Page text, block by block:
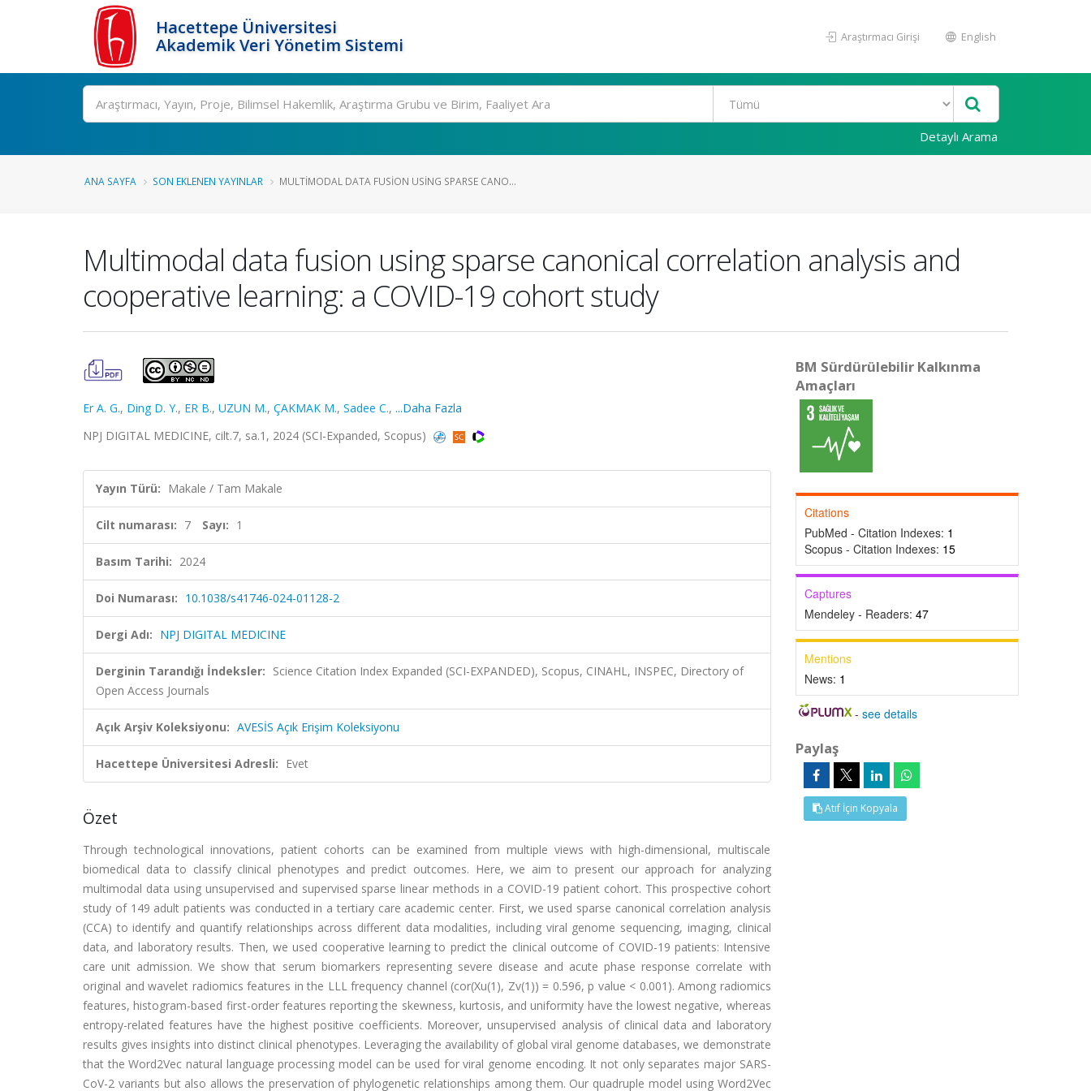
Hacettepe Üniversitesi
Akademik Veri Yönetim Sistemi
Araştırmacı Girişi English
Ara
Detaylı Arama
ANA SAYFA SON EKLENEN YAYINLAR MULTIMODAL DATA FUSION USING SPARSE CANO...
Multimodal data fusion using sparse canonical correlation analysis and
cooperative learning: a COVID-19 cohort study
Er A. G., Ding D. Y., ER B., UZUN M., ÇAKMAK M., Sadee C., ...Daha Fazla
NPJ DIGITAL MEDICINE, cilt.7, sa.1, 2024 (SCI-Expanded, Scopus)
Yayın Türü: Makale / Tam Makale
Cilt numarası: 7 Sayı: 1
Basım Tarihi: 2024
Doi Numarası: 10.1038/s41746-024-01128-2
Dergi Adı: NPJ DIGITAL MEDICINE
Derginin Tarandığı İndeksler: Science Citation Index Expanded (SCI-EXPANDED), Scopus, CINAHL, INSPEC, Directory of
Open Access Journals
Açık Arşiv Koleksiyonu: AVESİS Açık Erişim Koleksiyonu
Hacettepe Üniversitesi Adresli: Evet
Özet
Through technological innovations, patient cohorts can be examined from multiple views with high-dimensional, multiscale
biomedical data to classify clinical phenotypes and predict outcomes. Here, we aim to present our approach for analyzing
multimodal data using unsupervised and supervised sparse linear methods in a COVID-19 patient cohort. This prospective cohort
study of 149 adult patients was conducted in a tertiary care academic center. First, we used sparse canonical correlation analysis
(CCA) to identify and quantify relationships across different data modalities, including viral genome sequencing, imaging, clinical
data, and laboratory results. Then, we used cooperative learning to predict the clinical outcome of COVID-19 patients: Intensive
care unit admission. We show that serum biomarkers representing severe disease and acute phase response correlate with
original and wavelet radiomics features in the LLL frequency channel (cor(Xu(1), Zv(1)) = 0.596, p value < 0.001). Among radiomics
features, histogram-based first-order features reporting the skewness, kurtosis, and uniformity have the lowest negative, whereas
entropy-related features have the highest positive coefficients. Moreover, unsupervised analysis of clinical data and laboratory
results gives insights into distinct clinical phenotypes. Leveraging the availability of global viral genome databases, we demonstrate
that the Word2Vec natural language processing model can be used for viral genome encoding. It not only separates major SARS-
CoV-2 variants but also allows the preservation of phylogenetic relationships among them. Our quadruple model using Word2Vec
BM Sürdürülebilir Kalkınma
Amaçları
Citations
PubMed - Citation Indexes: 1
Scopus - Citation Indexes: 15
Captures
Mendeley - Readers: 47
Mentions
News: 1
-see details
Paylaş
Atıf İçin Kopyala